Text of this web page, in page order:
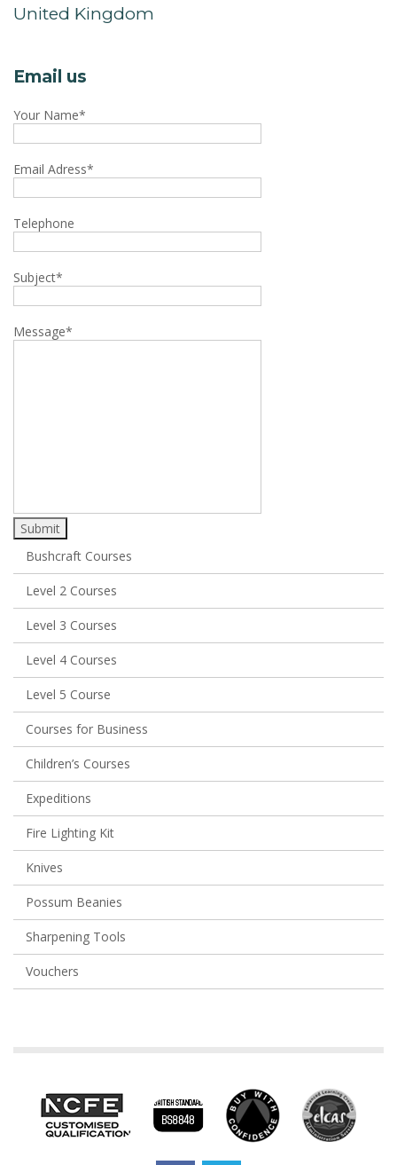
United Kingdom
Email us
Your Name*
Email Adress*
Telephone
Subject*
Message*
Submit
Bushcraft Courses
Level 2 Courses
Level 3 Courses
Level 4 Courses
Level 5 Course
Courses for Business
Children’s Courses
Expeditions
Fire Lighting Kit
Knives
Possum Beanies
Sharpening Tools
Vouchers